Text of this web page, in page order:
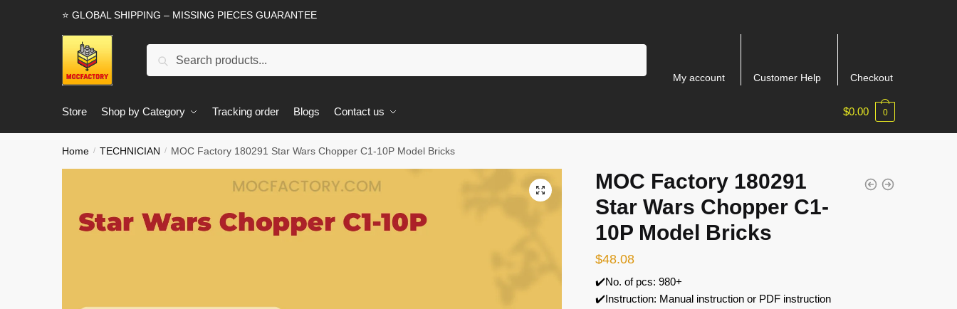
⭐ GLOBAL SHIPPING – MISSING PIECES GUARANTEE
Search
My account Customer Help Checkout
Store Shop by Category Tracking order Blogs Contact us $0.00 0
Home / TECHNICIAN / MOC Factory 180291 Star Wars Chopper C1-10P Model Bricks
🔍
MOC Factory 180291
Star Wars Chopper C1-
10P Model Bricks
$48.08
✔️No. of pcs: 980+
✔️Instruction: Manual instruction or PDF instruction